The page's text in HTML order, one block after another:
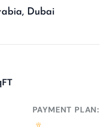
Dubai
PAYMENT PLAN: